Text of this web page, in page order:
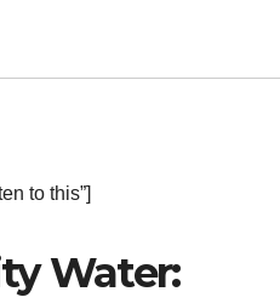
to this”]
Water: